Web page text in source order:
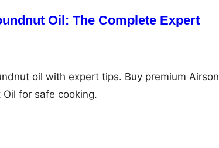
Oil: The Complete Expert
oil with expert tips. Buy premium Airson
Oil for safe cooking.